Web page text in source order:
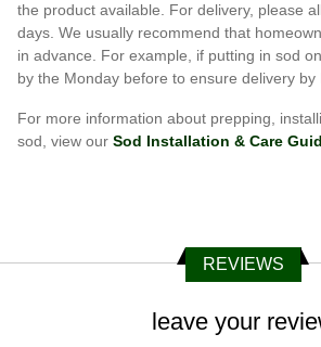
the product available. For delivery, please
days. We usually recommend that
in advance. For example, if putting in sod
by the Monday before to ensure delivery by
For more information about prepping,
sod, view ourSod Installation & Care
REVIEWS
leave your